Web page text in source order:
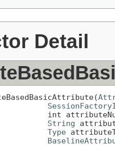
Detail
int
String
Type